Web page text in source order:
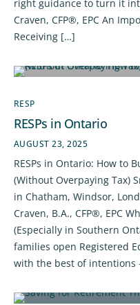
right guidance to turn it
Craven, CFP®, EPC An
Receiving […]
RESP
RESPs in Ontario
AUGUST 23, 2025
RESPs in Ontario: How to
(Without Overpaying Tax)
in Chatham, Windsor,
Craven, B.A., CFP®, EPC
(Especially in Southern
families open Registered
with the best of